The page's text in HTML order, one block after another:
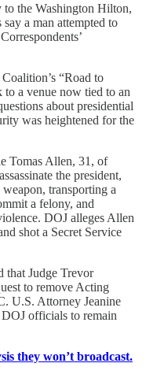
to the Washington Hilton,
a man attempted to
“Road to
a venue now tied to an
about presidential
was heightened for the
Tomas Allen, 31, of
the president,
transporting a
a felony, and
DOJ alleges Allen
shot a Secret Service
that Judge Trevor
to remove Acting
U.S. Attorney Jeanine
officials to remain
they won’t broadcast.